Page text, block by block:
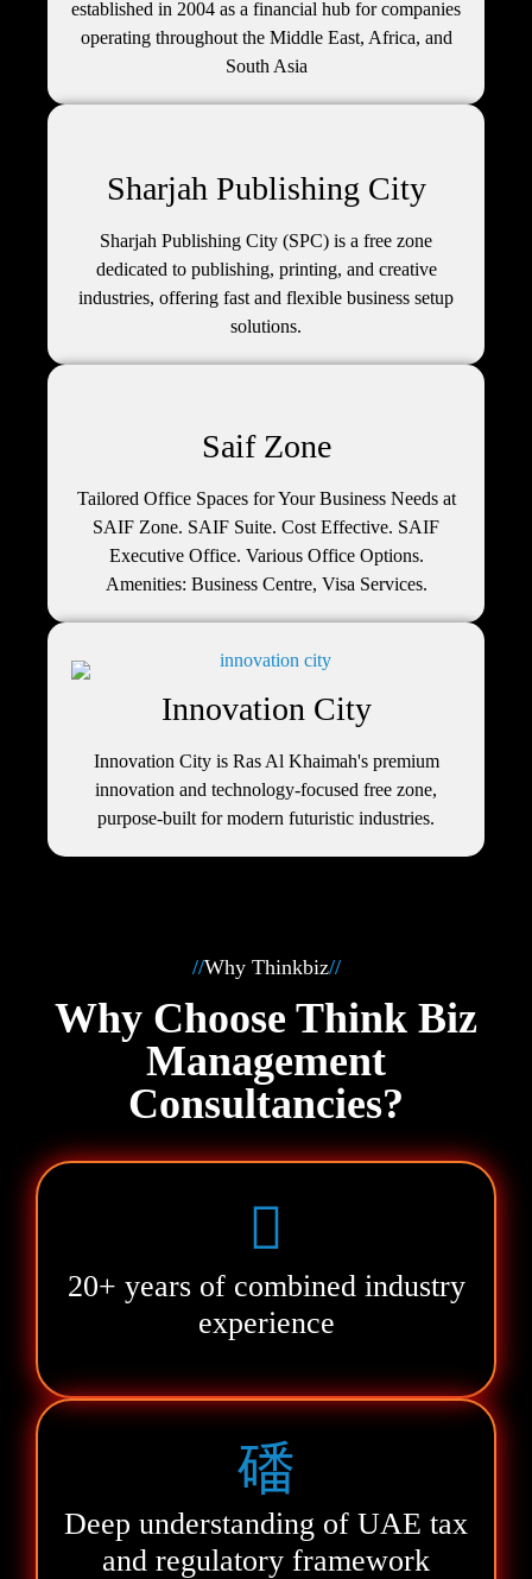
established in 2004 as a financial hub for companies
operating throughout the Middle East, Africa, and
South Asia
Sharjah Publishing City
Sharjah Publishing City (SPC) is a free zone
dedicated to publishing, printing, and creative
industries, offering fast and flexible business setup
solutions.
Saif Zone
Tailored Office Spaces for Your Business Needs at
SAIF Zone. SAIF Suite. Cost Effective. SAIF
Executive Office. Various Office Options.
Amenities: Business Centre, Visa Services.
Innovation City
Innovation City is Ras Al Khaimah's premium
innovation and technology-focused free zone,
purpose‑built for modern futuristic industries.
//Why Thinkbiz//
Why Choose Think Biz
Management
Consultancies?
20+ years of combined industry
experience
Deep understanding of UAE tax
and regulatory framework